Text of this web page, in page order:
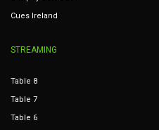
Cues Ireland
STREAMING
Table 8
Table 7
Table 6